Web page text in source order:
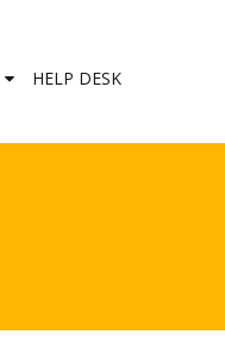
HELP DESK